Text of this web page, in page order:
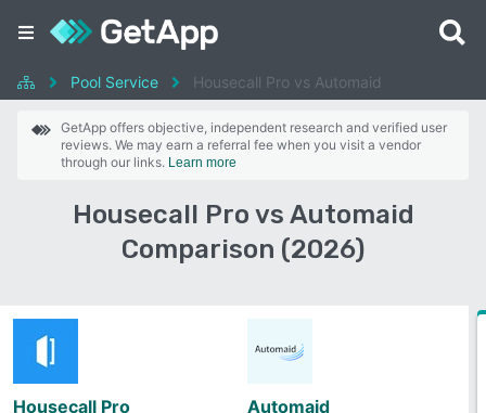
Pool Service Housecall Pro vs Automaid
GetApp offers objective, independent research and verified user
reviews. We may earn a referral fee when you visit a vendor
through our links. Learn more
Housecall Pro vs Automaid
Comparison (2026)
Housecall Pro Automaid